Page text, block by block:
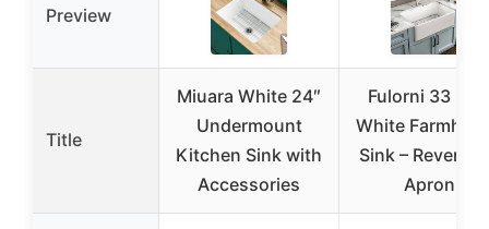
Preview
Title
Miuara White 24″
Undermount
Kitchen Sink with
Accessories
Fulorni 33
White
Sink –
Apron